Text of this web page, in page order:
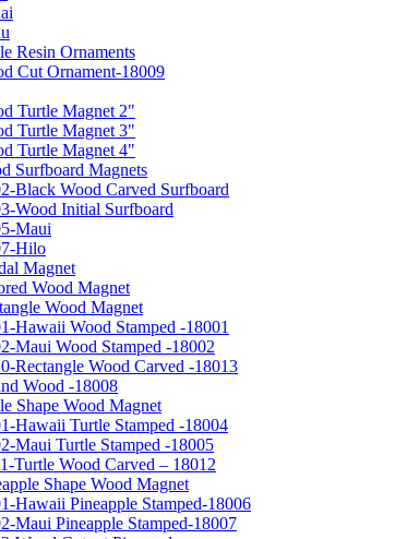
Resin Ornaments
Cut Ornament-18009
Turtle Magnet 2"
Turtle Magnet 3"
Turtle Magnet 4"
Surfboard Magnets
Black Wood Carved Surfboard
Wood Initial Surfboard
Maui
Hilo
Magnet
Wood Magnet
Wood Magnet
Hawaii Wood Stamped -18001
Maui Wood Stamped -18002
Rectangle Wood Carved -18013
Wood -18008
Shape Wood Magnet
Hawaii Turtle Stamped -18004
Maui Turtle Stamped -18005
Turtle Wood Carved – 18012
Shape Wood Magnet
Hawaii Pineapple Stamped-18006
Maui Pineapple Stamped-18007